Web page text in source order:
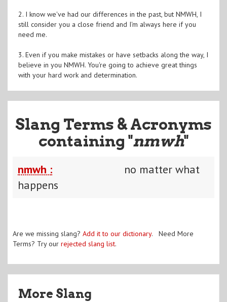
2. I know we've had our differences in the past, but NMWH, I
still consider you a close friend and I'm always here if you
need me.
3. Even if you make mistakes or have setbacks along the way, I
believe in you NMWH. You're going to achieve great things
with your hard work and determination.
Slang Terms & Acronyms
containing "nmwh"
nmwh :
no matter what
happens
Are we missing slang? Add it to our dictionary. Need More
Terms? Try our rejected slang list.
More Slang